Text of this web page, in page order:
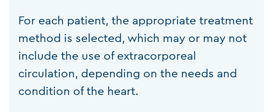
For each patient, the appropriate treatment
method is selected, which may or may not
include the use of extracorporeal
circulation, depending on the needs and
condition of the heart.